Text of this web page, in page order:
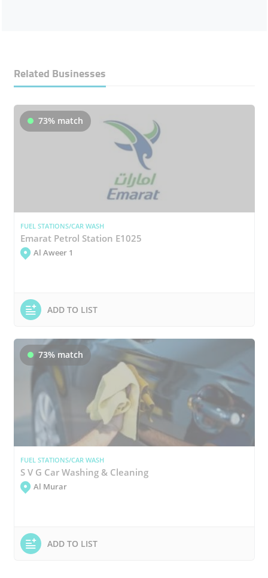
Related Businesses
73% match
FUEL STATIONS/CAR WASH
Emarat Petrol Station E1025
Al Aweer 1
ADD TO LIST
73% match
FUEL STATIONS/CAR WASH
S V G Car Washing & Cleaning
Al Murar
ADD TO LIST